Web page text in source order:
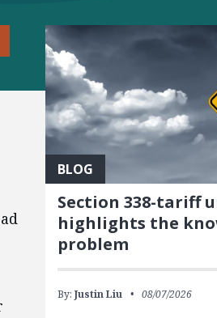
BLOG
Section 338-tariff
highlights the
problem
By: Justin Liu 08/07/2026